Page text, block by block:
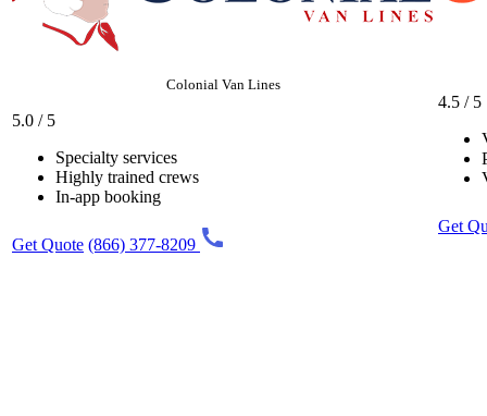
Colonial Van Lines
5.0 / 5
Specialty services
Highly trained crews
In-app booking
Get Quote (866) 377-8209
4.5 / 5
Get